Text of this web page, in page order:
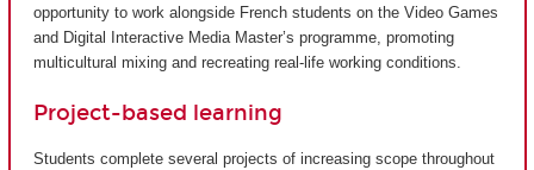
opportunity to work alongside French students on the Video Games
and Digital Interactive Media Master’s programme, promoting
multicultural mixing and recreating real-life working conditions.
Project-based learning
Students complete several projects of increasing scope throughout